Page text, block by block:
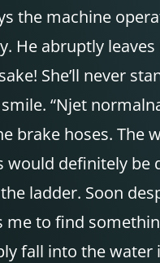
the machine
He abruptly
She’ll never
“Njet
brake hoses. The
definitely be
ladder. Soon
to find
fall into the